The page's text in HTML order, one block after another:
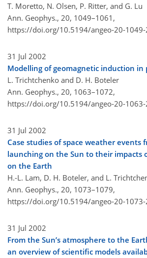
T. Moretto, N. Olsen, P. Ritter, and G. Lu
Ann. Geophys., 20, 1049–1061,
https://doi.org/10.5194/angeo-20-1049-
31 Jul 2002
Modelling of geomagnetic induction in
L. Trichtchenko and D. H. Boteler
Ann. Geophys., 20, 1063–1072,
https://doi.org/10.5194/angeo-20-1063-
31 Jul 2002
Case studies of space weather events
launching on the Sun to their impacts
on the Earth
H.-L. Lam, D. H. Boteler, and L.
Ann. Geophys., 20, 1073–1079,
https://doi.org/10.5194/angeo-20-1073-
31 Jul 2002
From the Sun’s atmosphere to the
an overview of scientific models